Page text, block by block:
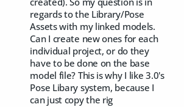
regards to the Library/Pose
Assets with my linked models.
Can I create new ones for each
individual project, or do they
have to be done on the base
model file? This is why I like 3.0's
Pose Libary system, because I
can just copy the rig